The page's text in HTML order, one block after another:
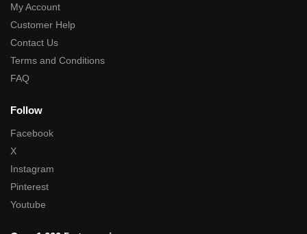
My Account
Customer Help
Contact Us
Terms and Conditions
FAQ
Follow
Facebook
X
Instagram
Pinterest
Youtube